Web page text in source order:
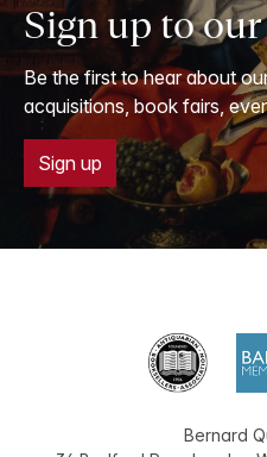
Sign up to
Be the first to hear about
acquisitions, book fairs,
Sign up
Bernard